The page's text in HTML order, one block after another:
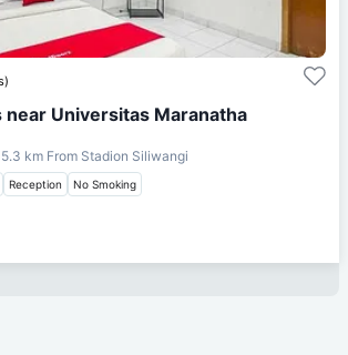
near Universitas Maranatha
| 5.3 km From Stadion Siliwangi
Reception No Smoking